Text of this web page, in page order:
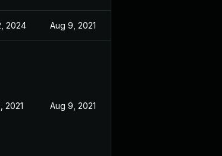
2024 Aug 9, 2021
2021 Aug 9, 2021